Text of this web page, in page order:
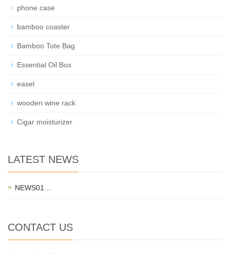
phone case
bamboo coaster
Bamboo Tote Bag
Essential Oil Box
easel
wooden wine rack
Cigar moisturizer
LATEST NEWS
NEWS01…
CONTACT US